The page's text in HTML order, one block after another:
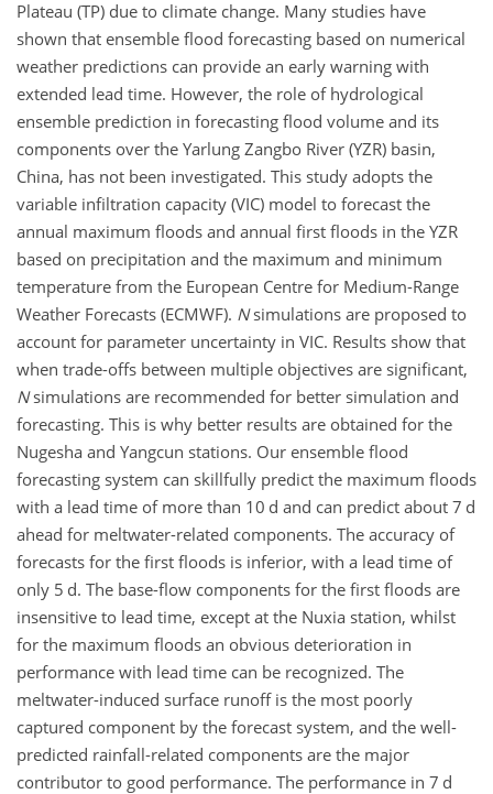
Plateau (TP) due to climate change. Many studies have
shown that ensemble flood forecasting based on numerical
weather predictions can provide an early warning with
extended lead time. However, the role of hydrological
ensemble prediction in forecasting flood volume and its
components over the Yarlung Zangbo River (YZR) basin,
China, has not been investigated. This study adopts the
variable infiltration capacity (VIC) model to forecast the
annual maximum floods and annual first floods in the YZR
based on precipitation and the maximum and minimum
temperature from the European Centre for Medium-Range
Weather Forecasts (ECMWF). Nsimulations are proposed to
account for parameter uncertainty in VIC. Results show that
when trade-offs between multiple objectives are significant,
Nsimulations are recommended for better simulation and
forecasting. This is why better results are obtained for the
Nugesha and Yangcun stations. Our ensemble flood
forecasting system can skillfully predict the maximum floods
with a lead time of more than 10 d and can predict about 7 d
ahead for meltwater-related components. The accuracy of
forecasts for the first floods is inferior, with a lead time of
only 5 d. The base-flow components for the first floods are
insensitive to lead time, except at the Nuxia station, whilst
for the maximum floods an obvious deterioration in
performance with lead time can be recognized. The
meltwater-induced surface runoff is the most poorly
captured component by the forecast system, and the well-
predicted rainfall-related components are the major
contributor to good performance. The performance in 7 d